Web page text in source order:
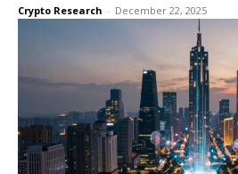
Crypto Research - December 22, 2025